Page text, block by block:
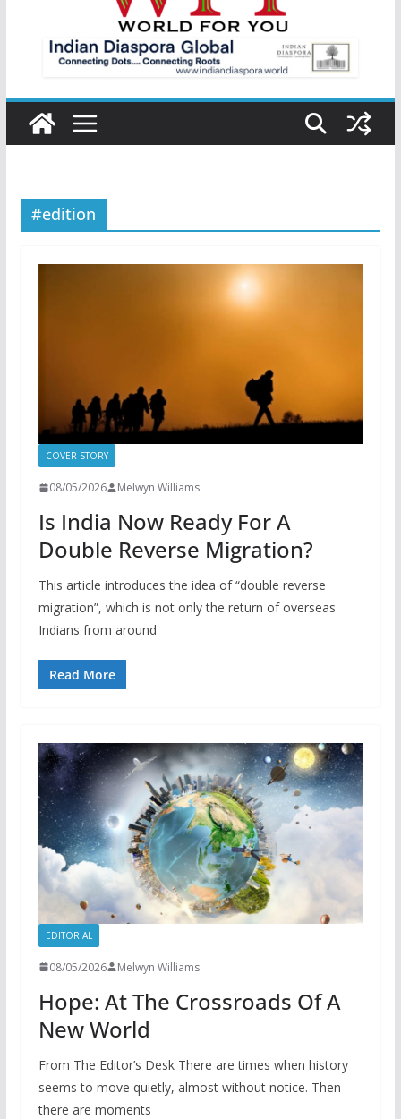
#edition
COVER STORY
08/05/2026 Melwyn Williams
Is India Now Ready For A
Double Reverse Migration?
This article introduces the idea of “double reverse
migration”, which is not only the return of overseas
Indians from around
Read More
EDITORIAL
08/05/2026 Melwyn Williams
Hope: At The Crossroads Of A
New World
From The Editor’s Desk There are times when history
seems to move quietly, almost without notice. Then
there are moments